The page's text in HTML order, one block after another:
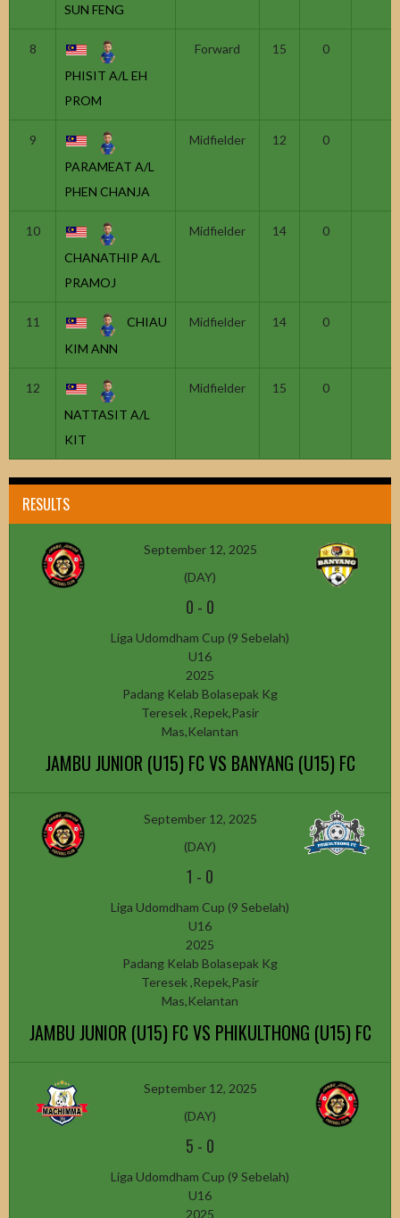
SUN FENG
8
PHISIT A/L EH
PROM
Forward 15 0
9
PARAMEAT A/L
PHEN CHANJA
Midfielder 12 0
10
CHANATHIP A/L
PRAMOJ
Midfielder 14 0
11
CHIAU
KIM ANN
Midfielder 14 0
12
NATTASIT A/L
KIT
Midfielder 15 0
RESULTS
September 12, 2025
(DAY)
0 - 0
Liga Udomdham Cup (9 Sebelah)
U16
2025
Padang Kelab Bolasepak Kg
Teresek ,Repek,Pasir
Mas,Kelantan
JAMBU JUNIOR (U15) FC VS BANYANG (U15) FC
September 12, 2025
(DAY)
1 - 0
Liga Udomdham Cup (9 Sebelah)
U16
2025
Padang Kelab Bolasepak Kg
Teresek ,Repek,Pasir
Mas,Kelantan
JAMBU JUNIOR (U15) FC VS PHIKULTHONG (U15) FC
September 12, 2025
(DAY)
5 - 0
Liga Udomdham Cup (9 Sebelah)
U16
2025